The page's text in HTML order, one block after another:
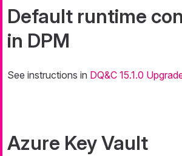
Default runtime
in DPM
See instructions in DQ&C 15.1.0
Azure Key Vault